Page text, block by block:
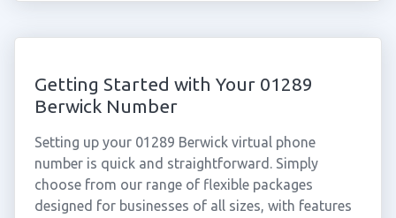
Getting Started with Your 01289
Berwick Number
Setting up your 01289 Berwick virtual phone
number is quick and straightforward. Simply
choose from our range of flexible packages
designed for businesses of all sizes, with features